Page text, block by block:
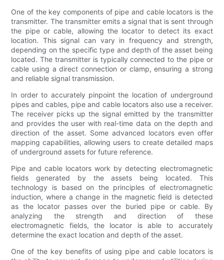
One of the key components of pipe and cable locators is the
transmitter. The transmitter emits a signal that is sent through
the pipe or cable, allowing the locator to detect its exact
location. This signal can vary in frequency and strength,
depending on the specific type and depth of the asset being
located. The transmitter is typically connected to the pipe or
cable using a direct connection or clamp, ensuring a strong
and reliable signal transmission.
In order to accurately pinpoint the location of underground
pipes and cables, pipe and cable locators also use a receiver.
The receiver picks up the signal emitted by the transmitter
and provides the user with real-time data on the depth and
direction of the asset. Some advanced locators even offer
mapping capabilities, allowing users to create detailed maps
of underground assets for future reference.
Pipe and cable locators work by detecting electromagnetic
fields generated by the assets being located. This
technology is based on the principles of electromagnetic
induction, where a change in the magnetic field is detected
as the locator passes over the buried pipe or cable. By
analyzing the strength and direction of these
electromagnetic fields, the locator is able to accurately
determine the exact location and depth of the asset.
One of the key benefits of using pipe and cable locators is